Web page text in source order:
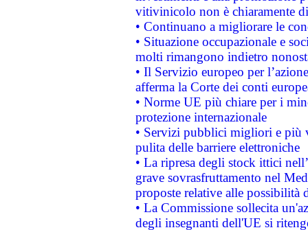
vitivinicolo non è chiaramente
• Continuano a migliorare le
• Situazione occupazionale e
molti rimangono indietro
• Il Servizio europeo per
afferma la Corte dei conti
• Norme UE più chiare per i
protezione internazionale
• Servizi pubblici migliori e più
pulita delle barriere elettroniche
• La ripresa degli stock ittici
grave sovrasfruttamento nel
proposte relative alle possibilità
• La Commissione sollecita
degli insegnanti dell'UE si